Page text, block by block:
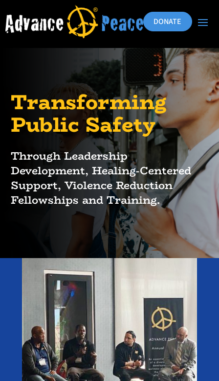
DONATE
Transforming
Public Safety
Through Leadership
Development, Healing-Centered
Support, Violence Reduction
Fellowships and Training.